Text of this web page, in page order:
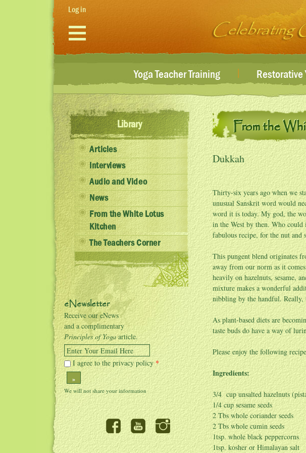
Log in
Yoga Teacher Training | Restorative
Library
Articles
Interviews
Audio and Video
News
From the White Lotus
Kitchen
The Teachers Corner
eNewsletter
Receive our eNews
and a complimentary
Principles of Yogaarticle.
Enter Your Email Here
I agree to the privacy policy *
»
From the
Dukkah
Thirty-six years ago when we
unusual Sanskrit word would
word it is today. My god, the
in the West by then. Who
fabulous recipe, for the nut and
This pungent blend originates
away from our norm as it
heavily on hazelnuts, sesame,
mixture makes a wonderful
nibbling by the handful. Really,
As plant-based diets are
taste buds do have a way of
Please enjoy the following
Ingredients:
3/4 cup unsalted hazelnuts
1/4 cup sesame seeds
2 Tbs whole coriander seeds
2 Tbs whole cumin seeds
1tsp. whole black peppercorns
1tsp. kosher or Himalayan salt